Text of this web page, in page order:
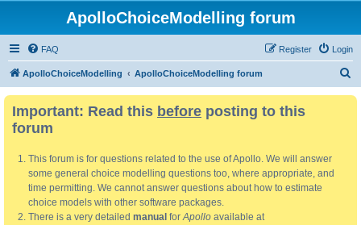
ApolloChoiceModelling forum
FAQ Login
Register
ApolloChoiceModelling ApolloChoiceModelling forum
Important: Read this before posting to this
forum
This forum is for questions related to the use of Apollo. We will answer
some general choice modelling questions too, where appropriate, and
time permitting. We cannot answer questions about how to estimate
choice models with other software packages.
There is a very detailed manual forApollo available at